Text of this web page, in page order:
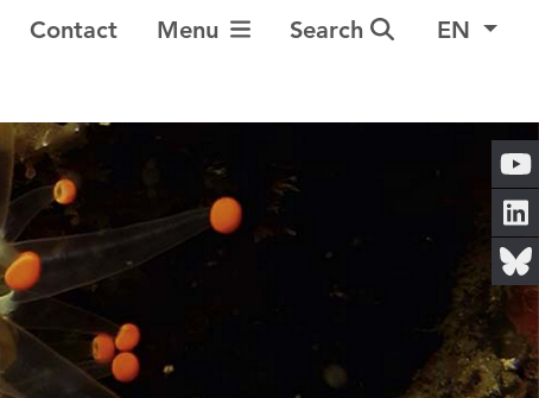
Contact Toggle Navigation
Menu Search EN